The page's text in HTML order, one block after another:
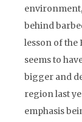
behind
lesson of
seems to
bigger and
region last
emphasis